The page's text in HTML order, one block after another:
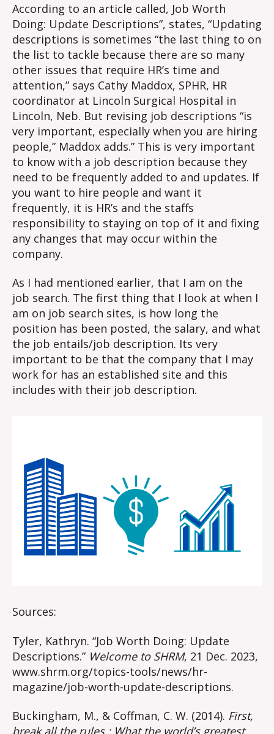
According to an article called, Job Worth
Doing: Update Descriptions”, states, “Updating
descriptions is sometimes “the last thing to on
the list to tackle because there are so many
other issues that require HR’s time and
attention,” says Cathy Maddox, SPHR, HR
coordinator at Lincoln Surgical Hospital in
Lincoln, Neb. But revising job descriptions “is
very important, especially when you are hiring
people,” Maddox adds.” This is very important
to know with a job description because they
need to be frequently added to and updates. If
you want to hire people and want it
frequently, it is HR’s and the staffs
responsibility to staying on top of it and fixing
any changes that may occur within the
company.
As I had mentioned earlier, that I am on the
job search. The first thing that I look at when I
am on job search sites, is how long the
position has been posted, the salary, and what
the job entails/job description. Its very
important to be that the company that I may
work for has an established site and this
includes with their job description.
Sources:
Tyler, Kathryn. “Job Worth Doing: Update
Descriptions.” Welcome to SHRM, 21 Dec. 2023,
www.shrm.org/topics-tools/news/hr-
magazine/job-worth-update-descriptions.
Buckingham, M., & Coffman, C. W. (2014). First,
break all the rules : What the world’s greatest